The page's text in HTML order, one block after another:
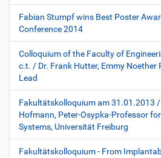
Fabian Stumpf wins Best Poster
Conference 2014
Colloquium of the Faculty of
c.t. / Dr. Frank Hutter, Emmy Noether
Lead
Fakultätskolloquium am 31.01.2013
Hofmann, Peter-Osypka-Professor
Systems, Universität Freiburg
Fakultätskolloquium - From